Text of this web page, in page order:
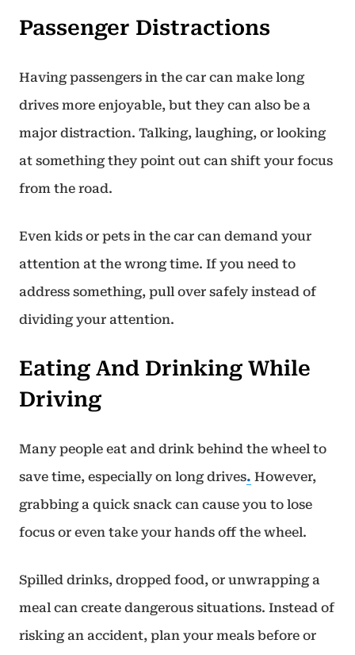
Passenger Distractions
Having passengers in the car can make long
drives more enjoyable, but they can also be a
major distraction. Talking, laughing, or looking
at something they point out can shift your focus
from the road.
Even kids or pets in the car can demand your
attention at the wrong time. If you need to
address something, pull over safely instead of
dividing your attention.
Eating And Drinking While
Driving
Many people eat and drink behind the wheel to
save time, especially on long drives. However,
grabbing a quick snack can cause you to lose
focus or even take your hands off the wheel.
Spilled drinks, dropped food, or unwrapping a
meal can create dangerous situations. Instead of
risking an accident, plan your meals before or